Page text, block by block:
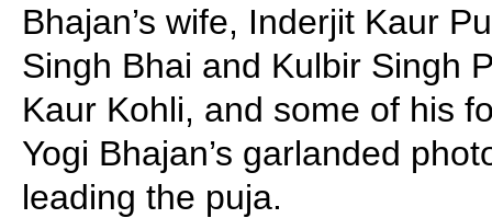
Bhajan’s wife, Inderjit Kaur
Singh Bhai and Kulbir Singh
Kaur Kohli, and some of his
Yogi Bhajan’s garlanded
leading the puja.